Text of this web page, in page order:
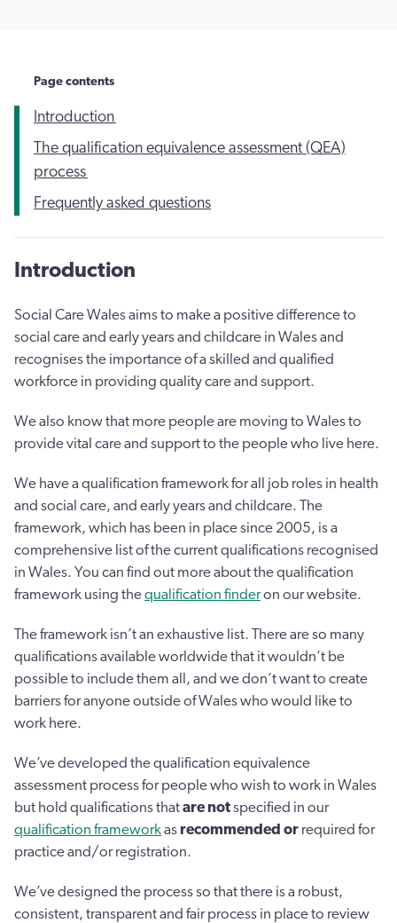
Page contents
Introduction
The qualification equivalence assessment (QEA)
process
Frequently asked questions
Introduction
Social Care Wales aims to make a positive difference to
social care and early years and childcare in Wales and
recognises the importance of a skilled and qualified
workforce in providing quality care and support.
We also know that more people are moving to Wales to
provide vital care and support to the people who live here.
We have a qualification framework for all job roles in health
and social care, and early years and childcare. The
framework, which has been in place since 2005, is a
comprehensive list of the current qualifications recognised
in Wales. You can find out more about the qualification
framework using thequalification finderon our website.
The framework isn’t an exhaustive list. There are so many
qualifications available worldwide that it wouldn’t be
possible to include them all, and we don’t want to create
barriers for anyone outside of Wales who would like to
work here.
We’ve developed the qualification equivalence
assessment process for people who wish to work in Wales
but hold qualifications thatare notspecified in our
qualification frameworkas recommended or required for
practice and/or registration.
We’ve designed the process so that there is a robust,
consistent, transparent and fair process in place to review